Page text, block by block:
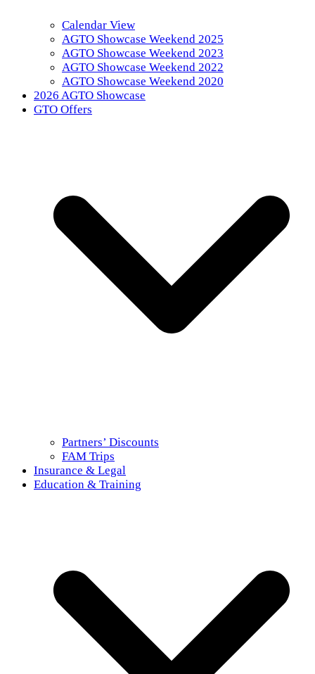
Calendar View
AGTO Showcase Weekend 2025
AGTO Showcase Weekend 2023
AGTO Showcase Weekend 2022
AGTO Showcase Weekend 2020
2026 AGTO Showcase
GTO Offers
Partners’ Discounts
FAM Trips
Insurance & Legal
Education & Training